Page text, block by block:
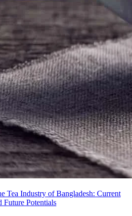
Tea Industry of Bangladesh: Current
Future Potentials